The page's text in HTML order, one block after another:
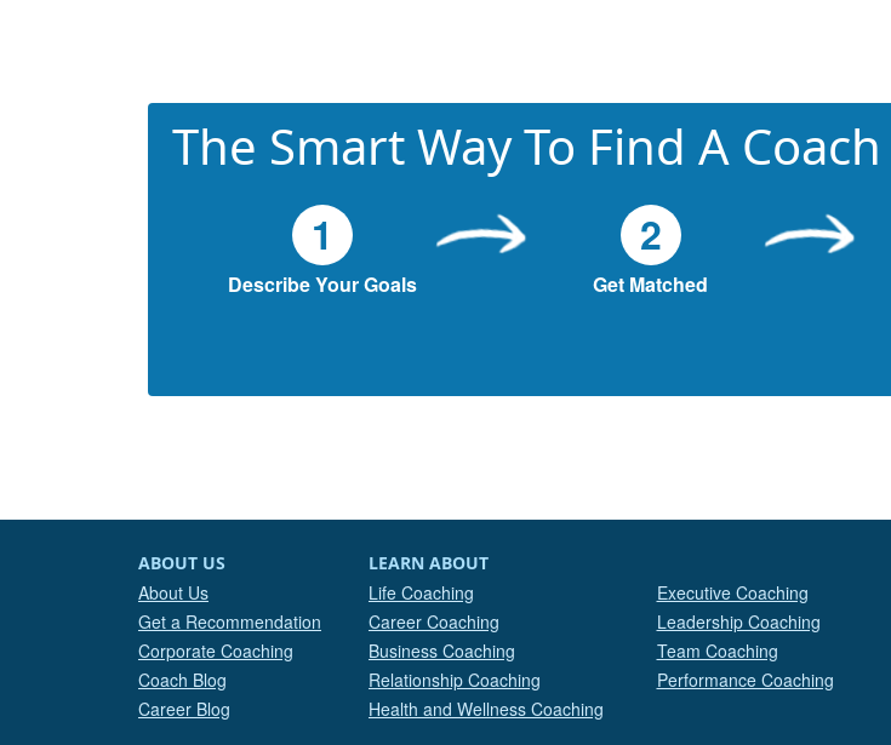
The Smart Way To Find A Coach
1
Describe Your Goals
2
Get Matched
ABOUT US
About Us
Get a Recommendation
Corporate Coaching
Coach Blog
Career Blog
LEARN ABOUT
Life Coaching
Career Coaching
Business Coaching
Relationship Coaching
Health and Wellness Coaching
Executive Coaching
Leadership Coaching
Team Coaching
Performance Coaching